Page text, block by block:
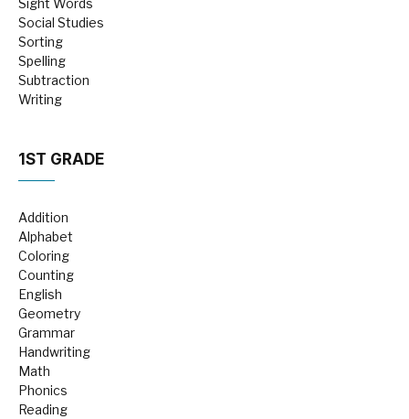
Social Studies
Sorting
Spelling
Subtraction
Writing
1ST GRADE
Addition
Alphabet
Coloring
Counting
English
Geometry
Grammar
Handwriting
Math
Phonics
Reading